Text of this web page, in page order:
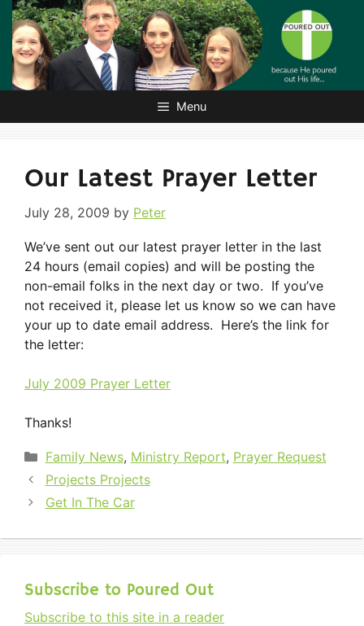
Skip
content
Menu
Our Latest Prayer Letter
July 28, 2009 by Peter
We’ve sent out our latest prayer letter in the last
24 hours (email copies) and will be posting the
non-email folks in the next day or two. If you’ve
not received it, please let us know so we can have
your up to date email address. Here’s the link for
the letter:
July 2009 Prayer Letter
Thanks!
Categories
Family News, Ministry Report, Prayer Request
Projects Projects
Get In The Car
Subscribe to Poured Out
Subscribe to this site in a reader